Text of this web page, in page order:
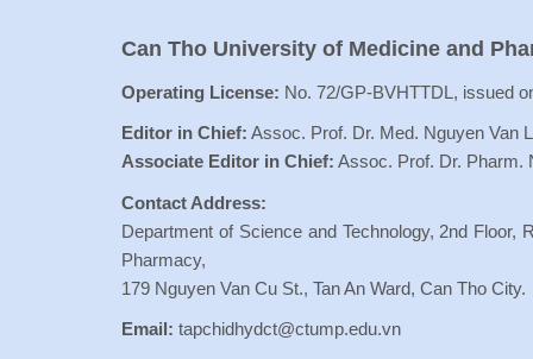
Can Tho University of Medicine and
Operating License: No. 72/GP-BVHTTDL, issued
Editor in Chief: Assoc. Prof. Dr. Med. Nguyen Van
Associate Editor in Chief: Assoc. Prof. Dr. Pharm.
Contact Address:
Department of Science and Technology, 2nd
Pharmacy,
179 Nguyen Van Cu St., Tan An Ward, Can Tho City.
Email: tapchidhydct@ctump.edu.vn